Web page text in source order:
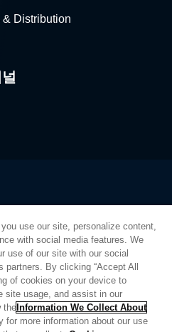
& Distribution
use our site, personalize content,
with social media features. We
use of our site with our social
By clicking “Accept All
of cookies on your device to
site usage, and assist in our
the Information We Collect About
for more information about our use